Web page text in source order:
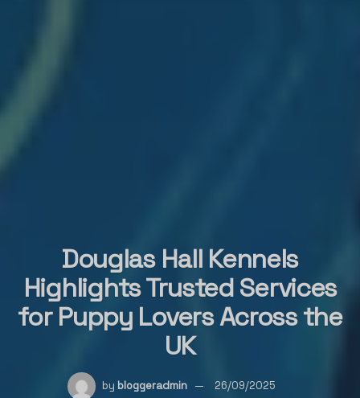
Douglas Hall Kennels
Highlights Trusted Services
for Puppy Lovers Across the
UK
by bloggeradmin 26/09/2025